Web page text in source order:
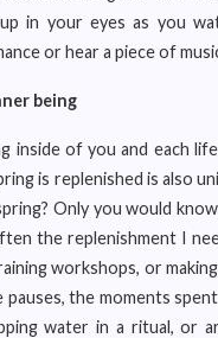
in your eyes as you
or hear a piece of
being
inside of you and each
is replenished is also
Only you would
the replenishment I
workshops, or
pauses, the moments
water in a ritual, or